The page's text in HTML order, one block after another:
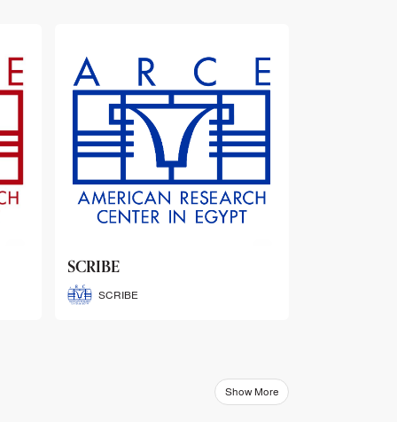
ARCE Thematic Conference
Abstract Booklets
Show More